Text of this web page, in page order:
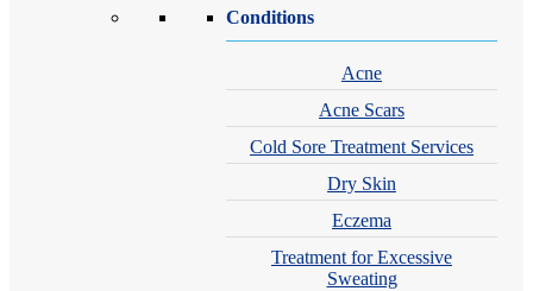
Conditions
Acne
Acne Scars
Cold Sore Treatment Services
Dry Skin
Eczema
Treatment for Excessive
Sweating